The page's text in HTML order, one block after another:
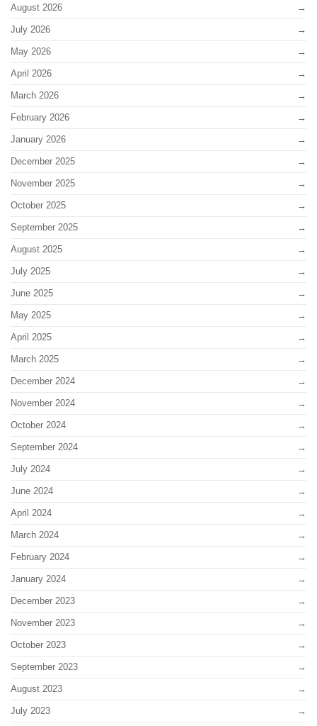
August 2026
July 2026
May 2026
April 2026
March 2026
February 2026
January 2026
December 2025
November 2025
October 2025
September 2025
August 2025
July 2025
June 2025
May 2025
April 2025
March 2025
December 2024
November 2024
October 2024
September 2024
July 2024
June 2024
April 2024
March 2024
February 2024
January 2024
December 2023
November 2023
October 2023
September 2023
August 2023
July 2023